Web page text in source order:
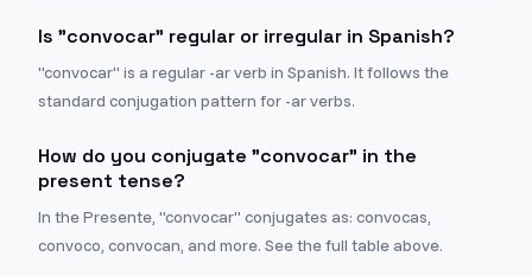
Is "convocar" regular or irregular in Spanish?
"convocar" is a regular -ar verb in Spanish. It follows the
standard conjugation pattern for -ar verbs.
How do you conjugate "convocar" in the
present tense?
In the Presente, "convocar" conjugates as: convocas,
convoco, convocan, and more. See the full table above.